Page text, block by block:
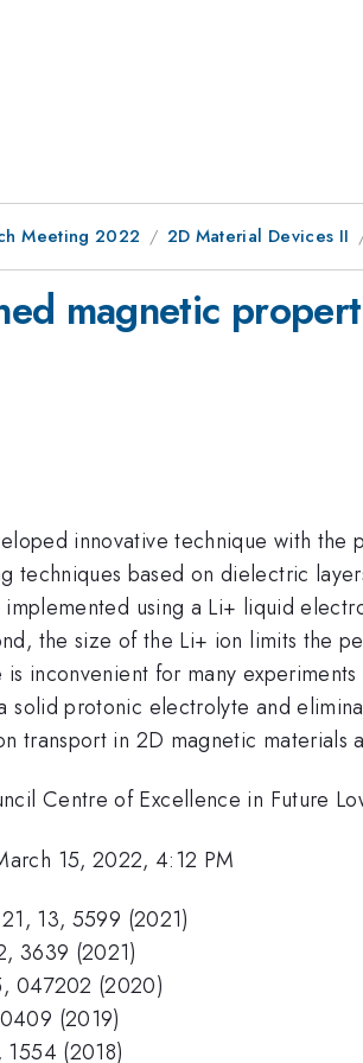
Meeting 2022 2D Material Devices II
magnetic
innovative technique with
techniques based on dielectric
using a Li+ liquid
the size of the Li+ ion limits the
inconvenient for many
solid protonic electrolyte and
transport in 2D magnetic
Centre of Excellence in Future
15, 2022, 4:12 PM
13, 5599 (2021)
3639 (2021)
047202 (2020)
(2019)
(2018)